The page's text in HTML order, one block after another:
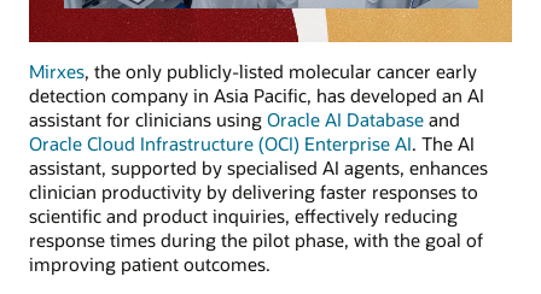
Mirxes, the only publicly-listed molecular cancer early
detection company in Asia Pacific, has developed an AI
assistant for clinicians using Oracle AI Database and
Oracle Cloud Infrastructure (OCI) Enterprise AI. The AI
assistant, supported by specialised AI agents, enhances
clinician productivity by delivering faster responses to
scientific and product inquiries, effectively reducing
response times during the pilot phase, with the goal of
improving patient outcomes.